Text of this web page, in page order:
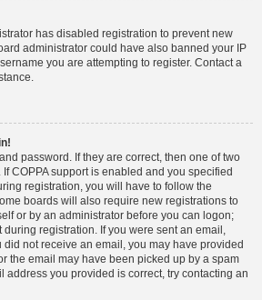
has disabled registration to prevent new
administrator could have also banned your IP
you are attempting to register. Contact a
password. If they are correct, then one of two
COPPA support is enabled and you specified
registration, you will have to follow the
boards will also require new registrations to
or by an administrator before you can logon;
registration. If you were sent an email,
did not receive an email, you may have provided
the email may have been picked up by a spam
address you provided is correct, try contacting an